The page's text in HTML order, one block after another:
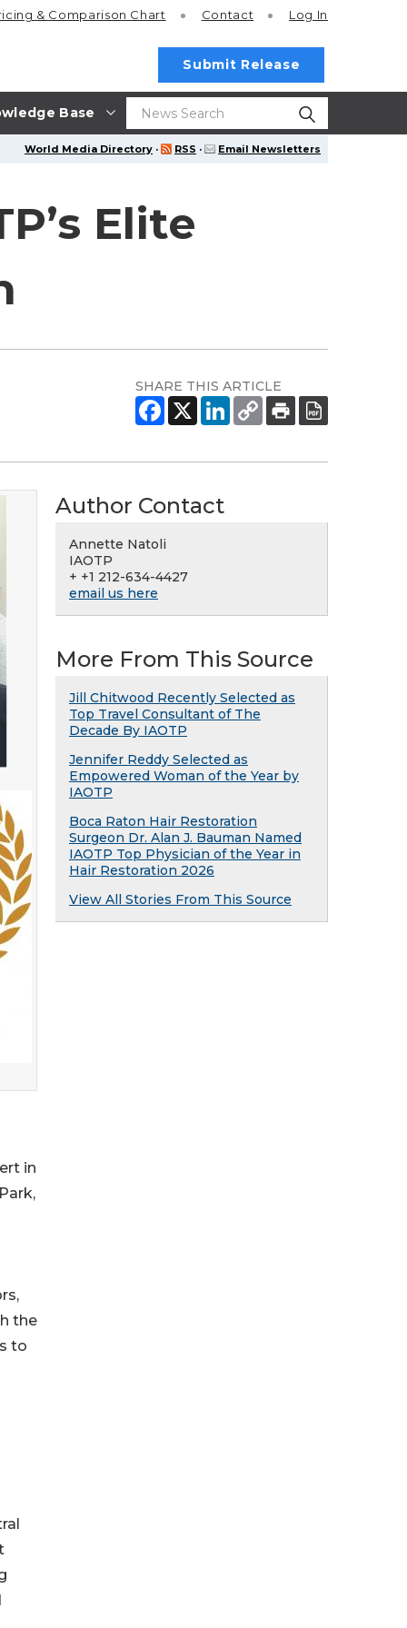
Base
& Comparison Chart Contact Log In
Submit Release
World Media Directory · RSS · Email Newsletters
Elite
SHARE THIS ARTICLE
in
the
to
Author Contact
Annette Natoli
IAOTP
+ +1 212-634-4427
email us here
More From This Source
Jill Chitwood Recently Selected as
Top Travel Consultant of The
Decade By IAOTP
Jennifer Reddy Selected as
Empowered Woman of the Year by
IAOTP
Boca Raton Hair Restoration
Surgeon Dr. Alan J. Bauman Named
IAOTP Top Physician of the Year in
Hair Restoration 2026
View All Stories From This Source